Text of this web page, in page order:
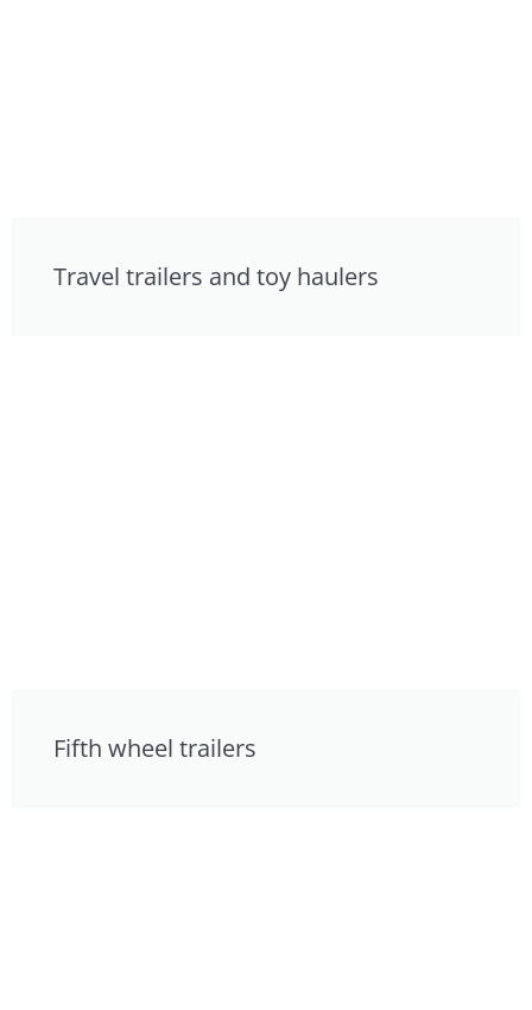
Travel trailers and toy haulers
Fifth wheel trailers